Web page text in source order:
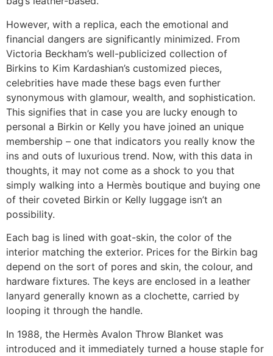
However, with a replica, each the emotional and
financial dangers are significantly minimized. From
Victoria Beckham’s well-publicized collection of
Birkins to Kim Kardashian’s customized pieces,
celebrities have made these bags even further
synonymous with glamour, wealth, and sophistication.
This signifies that in case you are lucky enough to
personal a Birkin or Kelly you have joined an unique
membership – one that indicators you really know the
ins and outs of luxurious trend. Now, with this data in
thoughts, it may not come as a shock to you that
simply walking into a Hermès boutique and buying one
of their coveted Birkin or Kelly luggage isn’t an
possibility.
Each bag is lined with goat-skin, the color of the
interior matching the exterior. Prices for the Birkin bag
depend on the sort of pores and skin, the colour, and
hardware fixtures. The keys are enclosed in a leather
lanyard generally known as a clochette, carried by
looping it through the handle.
In 1988, the Hermès Avalon Throw Blanket was
introduced and it immediately turned a house staple for